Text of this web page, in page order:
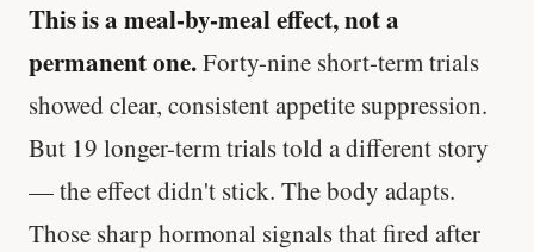
This is a meal-by-meal effect, not a
permanent one.Forty-nine short-term trials
showed clear, consistent appetite suppression.
But 19 longer-term trials told a different story
— the effect didn't stick. The body adapts.
Those sharp hormonal signals that fired after